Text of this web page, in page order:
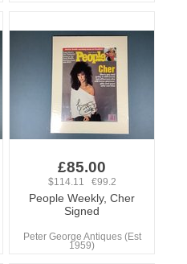
£85.00
$114.11 €99.2
People Weekly, Cher
Signed
Peter George Antiques (Est
1959)